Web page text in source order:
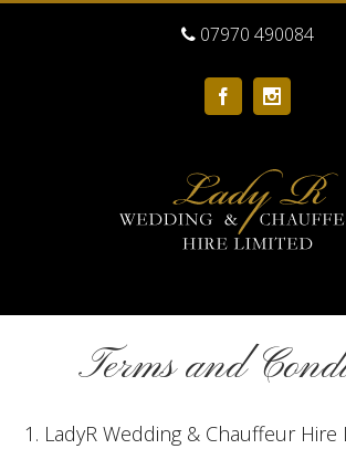
07970 490084
Facebook
Terms and
LadyR Wedding & Chauffeur Hire